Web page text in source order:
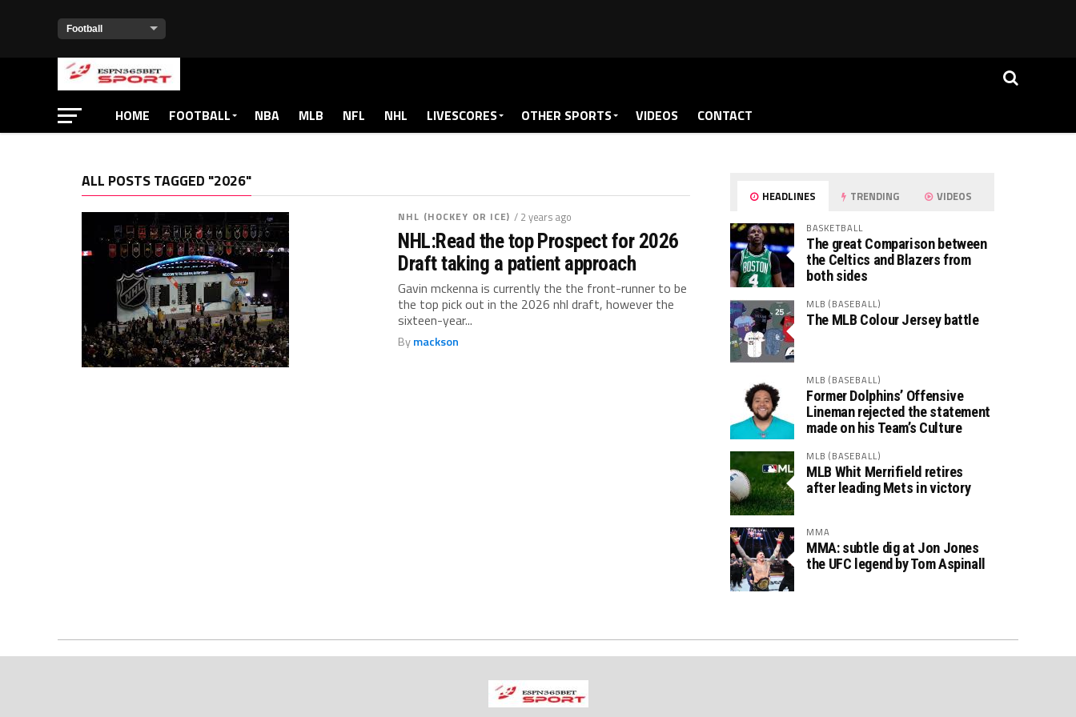
HOME FOOTBALL NBA MLB NFL NHL LIVESCORES OTHER SPORTS VIDEOS CONTACT
ALL POSTS TAGGED "2026"
NHL (HOCKEY OR ICE) / 2 years ago
NHL:Read the top Prospect for 2026
Draft taking a patient approach
Gavin mckenna is currently the the front-runner to be
the top pick out in the 2026 nhl draft, however the
sixteen-year...
Bymackson
HEADLINES TRENDING VIDEOS
BASKETBALL
The great Comparison between
the Celtics and Blazers from
both sides
MLB (BASEBALL)
The MLB Colour Jersey battle
MLB (BASEBALL)
Former Dolphins’ Offensive
Lineman rejected the statement
made on his Team’s Culture
MLB (BASEBALL)
MLB Whit Merrifield retires
after leading Mets in victory
MMA
MMA: subtle dig at Jon Jones
the UFC legend by Tom Aspinall